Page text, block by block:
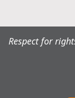
Respect for